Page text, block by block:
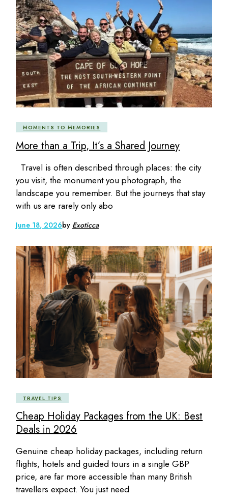
MOMENTS TO MEMORIES
More than a Trip, It’s a Shared Journey
Travel is often described through places: the city
you visit, the monument you photograph, the
landscape you remember. But the journeys that stay
with us are rarely only abo
June 18, 2026by Exoticca
TRAVEL TIPS
Cheap Holiday Packages from the UK: Best
Deals in 2026
Genuine cheap holiday packages, including return
flights, hotels and guided tours in a single GBP
price, are far more accessible than many British
travellers expect. You just need